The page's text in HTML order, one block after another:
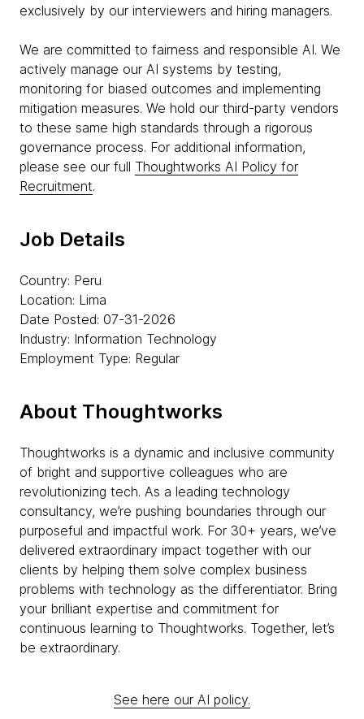
exclusively by our interviewers and hiring managers.
We are committed to fairness and responsible AI. We
actively manage our AI systems by testing,
monitoring for biased outcomes and implementing
mitigation measures. We hold our third-party vendors
to these same high standards through a rigorous
governance process. For additional information,
please see our full Thoughtworks AI Policy for
Recruitment.
Job Details
Country: Peru
Location: Lima
Date Posted: 07-31-2026
Industry: Information Technology
Employment Type: Regular
About Thoughtworks
Thoughtworks is a dynamic and inclusive community
of bright and supportive colleagues who are
revolutionizing tech. As a leading technology
consultancy, we’re pushing boundaries through our
purposeful and impactful work. For 30+ years, we’ve
delivered extraordinary impact together with our
clients by helping them solve complex business
problems with technology as the differentiator. Bring
your brilliant expertise and commitment for
continuous learning to Thoughtworks. Together, let’s
be extraordinary.
See here our AI policy.